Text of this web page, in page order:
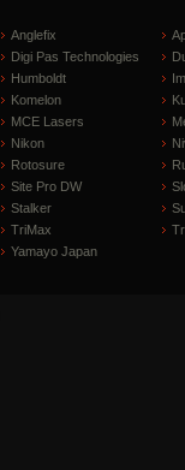
Anglefix
Digi Pas Technologies
Humboldt
Komelon
MCE Lasers
Nikon
Rotosure
Site Pro DW
Stalker
TriMax
Yamayo Japan